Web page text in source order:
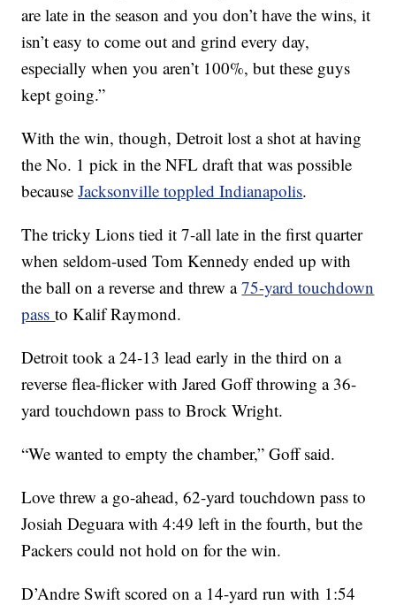
are late in the season and you don’t have the wins, it
isn’t easy to come out and grind every day,
especially when you aren’t 100%, but these guys
kept going.”
With the win, though, Detroit lost a shot at having
the No. 1 pick in the NFL draft that was possible
becauseJacksonville toppled Indianapolis.
The tricky Lions tied it 7-all late in the first quarter
when seldom-used Tom Kennedy ended up with
the ball on a reverse and threw a75-yard touchdown
passto Kalif Raymond.
Detroit took a 24-13 lead early in the third on a
reverse flea-flicker with Jared Goff throwing a 36-
yard touchdown pass to Brock Wright.
“We wanted to empty the chamber,” Goff said.
Love threw a go-ahead, 62-yard touchdown pass to
Josiah Deguara with 4:49 left in the fourth, but the
Packers could not hold on for the win.
D’Andre Swift scored on a 14-yard run with 1:54